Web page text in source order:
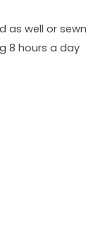
as well or sewn
8 hours a day